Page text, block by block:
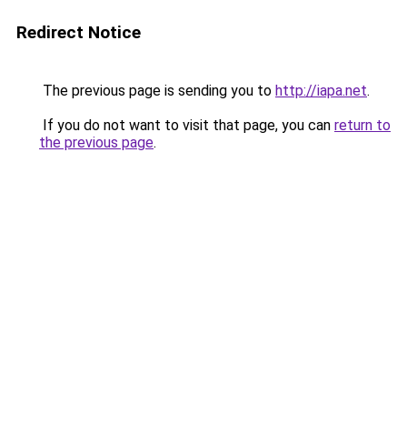
Redirect Notice
The previous page is sending you to http://iapa.net.
If you do not want to visit that page, you can return to
the previous page.